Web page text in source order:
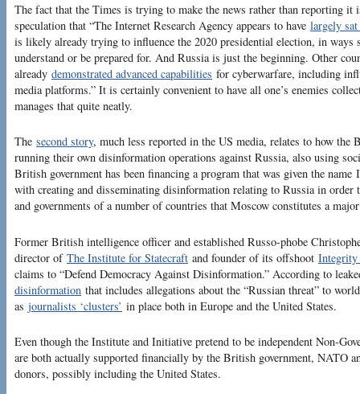
The fact that the Times is trying to make the news rather than reporting it
speculation that “The Internet Research Agency appears to have largely
is likely already trying to influence the 2020 presidential election, in ways
understand or be prepared for. And Russia is just the beginning. Other
already demonstrated advanced capabilities for cyberwarfare, including
media platforms.” It is certainly convenient to have all one’s enemies
manages that quite neatly.
The second story, much less reported in the US media, relates to how the
running their own disinformation operations against Russia, also using
British government has been financing a program that was given the
with creating and disseminating disinformation relating to Russia in order
and governments of a number of countries that Moscow constitutes a
Former British intelligence officer and established Russo-phobe
director of The Institute for Statecraft and founder of its offshoot
claims to “Defend Democracy Against Disinformation.” According to
disinformation that includes allegations about the “Russian threat” to
as journalists ‘clusters’ in place both in Europe and the United States.
Even though the Institute and Initiative pretend to be independent Non-
are both actually supported financially by the British government, NATO
donors, possibly including the United States.